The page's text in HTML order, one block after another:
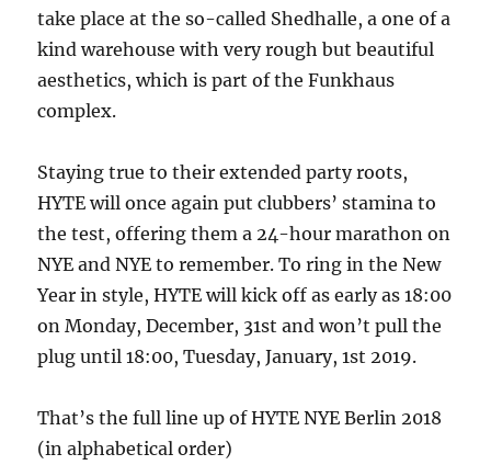
take place at the so-called Shedhalle, a one of a
kind warehouse with very rough but beautiful
aesthetics, which is part of the Funkhaus
complex.
Staying true to their extended party roots,
HYTE will once again put clubbers’ stamina to
the test, offering them a 24-hour marathon on
NYE and NYE to remember. To ring in the New
Year in style, HYTE will kick off as early as 18:00
on Monday, December, 31st and won’t pull the
plug until 18:00, Tuesday, January, 1st 2019.
That’s the full line up of HYTE NYE Berlin 2018
(in alphabetical order)